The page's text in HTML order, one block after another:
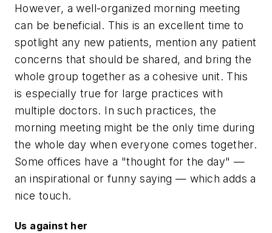
However, a well-organized morning meeting
can be beneficial. This is an excellent time to
spotlight any new patients, mention any patient
concerns that should be shared, and bring the
whole group together as a cohesive unit. This
is especially true for large practices with
multiple doctors. In such practices, the
morning meeting might be the only time during
the whole day when everyone comes together.
Some offices have a "thought for the day" —
an inspirational or funny saying — which adds a
nice touch.
Us against her